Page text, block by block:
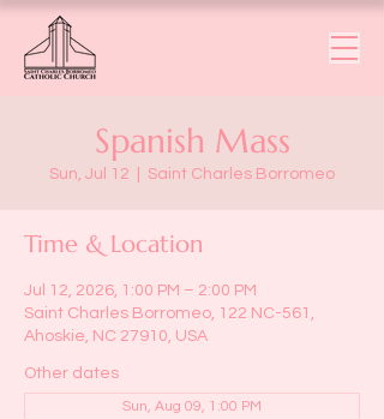
Spanish Mass
Sun, Jul 12 Saint Charles Borromeo
Time & Location
Jul 12, 2026, 1:00 PM – 2:00 PM
Saint Charles Borromeo, 122 NC-561,
Ahoskie, NC 27910, USA
Other dates
Sun, Aug 09, 1:00 PM